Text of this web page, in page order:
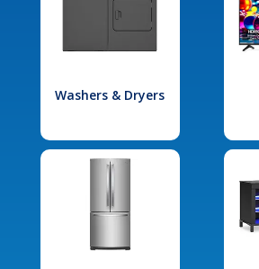
Washers & Dryers